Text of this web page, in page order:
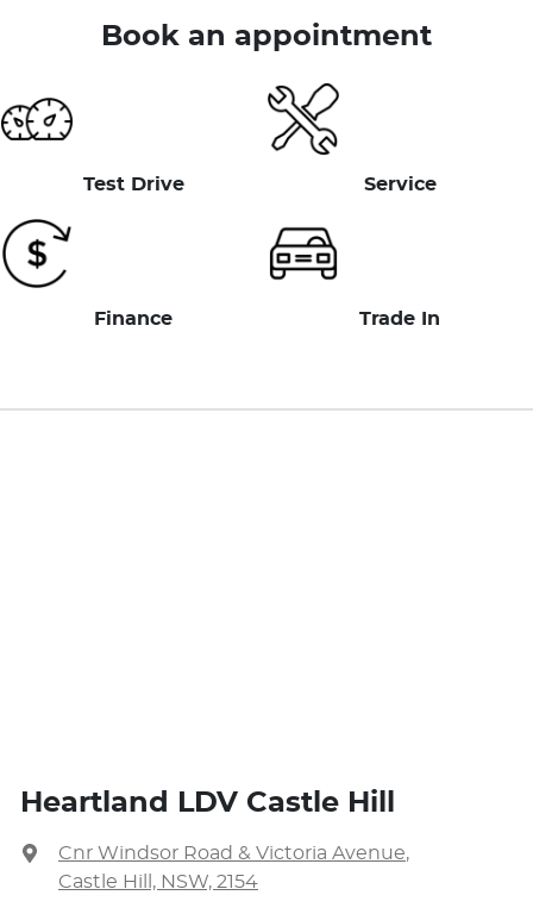
Book an appointment
Test Drive Service
Finance Trade In
Heartland LDV Castle Hill
Cnr Windsor Road & Victoria Avenue,
Castle Hill, NSW, 2154